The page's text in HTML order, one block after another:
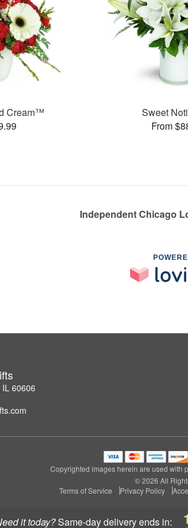
it today? same-day deliveryends in:
Cream™
Sweet
From
Independent Chicago
60606
Copyrighted images herein are used with
© 2026 All
Terms of Service
Privacy Policy